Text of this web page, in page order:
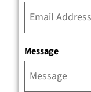
Message